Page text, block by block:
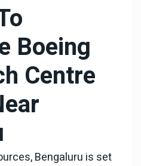
Boeing
Centre
Bengaluru is set